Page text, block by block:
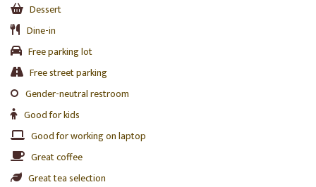
Dessert
Dine-in
Free parking lot
Free street parking
Gender-neutral restroom
Good for kids
Good for working on laptop
Great coffee
Great tea selection